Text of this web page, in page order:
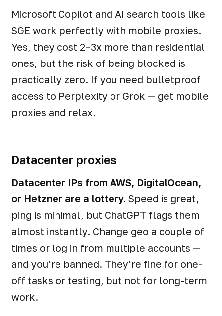
Microsoft Copilot and AI search tools like
SGE work perfectly with mobile proxies.
Yes, they cost 2–3x more than residential
ones, but the risk of being blocked is
practically zero. If you need bulletproof
access to Perplexity or Grok — get mobile
proxies and relax.
Datacenter proxies
Datacenter IPs from AWS, DigitalOcean,
or Hetzner are a lottery. Speed is great,
ping is minimal, but ChatGPT flags them
almost instantly. Change geo a couple of
times or log in from multiple accounts —
and you’re banned. They’re fine for one-
off tasks or testing, but not for long-term
work.